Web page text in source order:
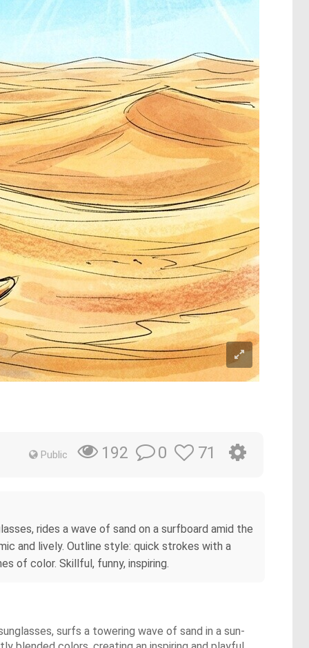
Public 192 0 71
rides a wave of sand on a surfboard amid the
and lively. Outline style: quick strokes with a
of color. Skillful, funny, inspiring.
surfs a towering wave of sand in a sun-